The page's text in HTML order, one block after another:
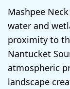
Mashpee
water and
proximity to
Nantucket
atmospheric
landscape